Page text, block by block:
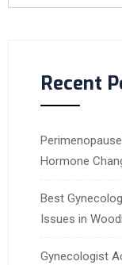
Recent
Hormone
Best
Issues in
Gynecologist